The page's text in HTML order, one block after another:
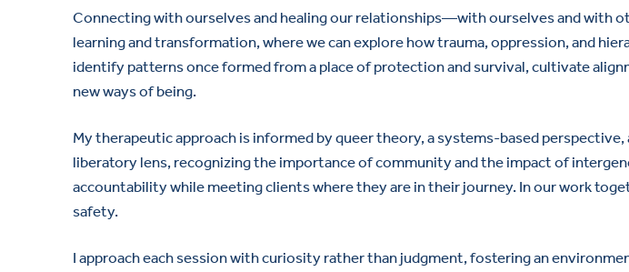
Connecting with ourselves and healing our relationships—with ourselves and with
learning and transformation, where we can explore how trauma, oppression, and
identify patterns once formed from a place of protection and survival, cultivate
new ways of being.
My therapeutic approach is informed by queer theory, a systems-based
liberatory lens, recognizing the importance of community and the impact of
accountability while meeting clients where they are in their journey. In our work
safety.
I approach each session with curiosity rather than judgment, fostering an